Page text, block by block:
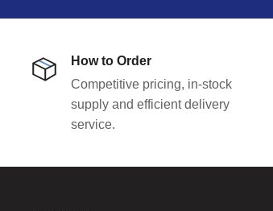
How to Order
Competitive pricing, in-stock
supply and efficient delivery
service.